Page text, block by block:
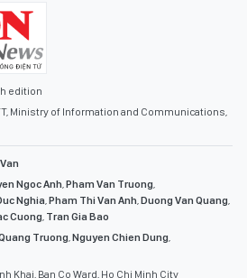
edition
Ministry of Information and Communications,
Ngoc Anh,Pham Van Truong,
Nghia,Pham Thi Van Anh,Duong Van Quang,
Cuong, Tran Gia Bao
Truong,Nguyen Chien Dung,
Khai, Ban Co Ward, Ho Chi Minh City